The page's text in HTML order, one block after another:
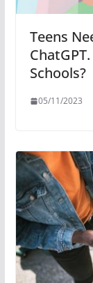
Teens
Schools?
05/11/2023